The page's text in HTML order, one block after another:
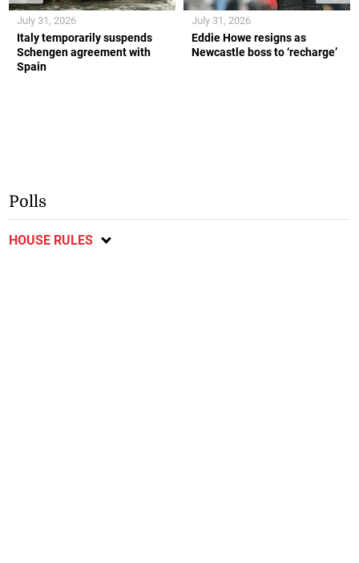
Italy temporarily suspends
Schengen agreement with
Spain
July 31, 2026
Eddie Howe resigns as
Newcastle boss to ‘recharge’
July 31, 2026
Polls
HOUSE RULES